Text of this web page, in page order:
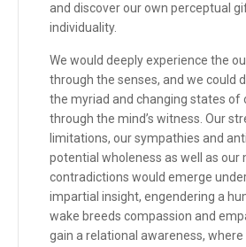
and discover our own perceptual
individuality.
We would deeply experience the
through the senses, and we could
the myriad and changing states of
through the mind’s witness. Our
limitations, our sympathies and
potential wholeness as well as our
contradictions would emerge
impartial insight, engendering a
wake breeds compassion and
gain a relational awareness,